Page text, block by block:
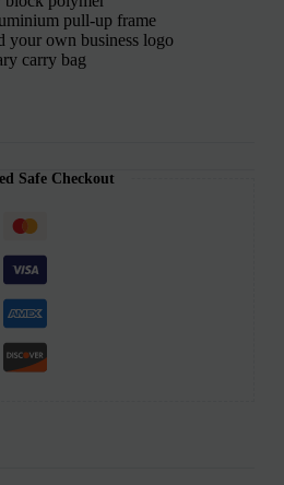
pull-up frame
your own business logo
carry bag
Safe Checkout